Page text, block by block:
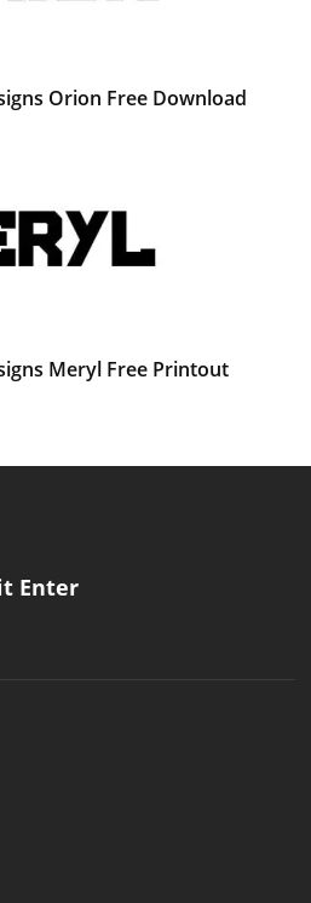
Orion Free Download
Meryl Free Printout
Enter